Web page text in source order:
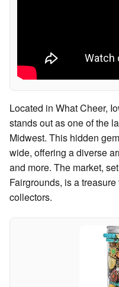
Located in What Cheer,
stands out as one of the
Midwest. This hidden
wide, offering a diverse
and more. The market,
Fairgrounds, is a
collectors.